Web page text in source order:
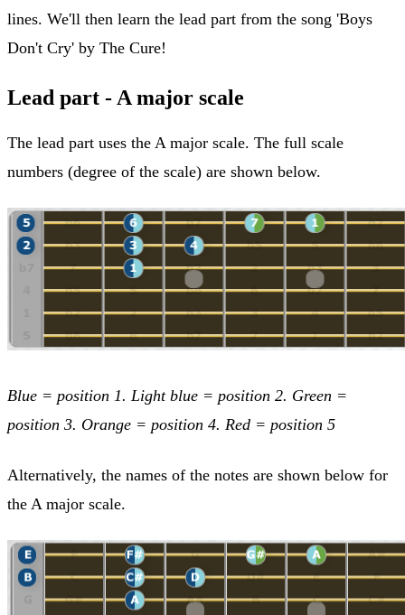
lines. We'll then learn the lead part from the song 'Boys
Don't Cry' by The Cure!
Lead part - A major scale
The lead part uses the A major scale. The full scale
numbers (degree of the scale) are shown below.
Blue = position 1. Light blue = position 2. Green =
position 3. Orange = position 4. Red = position 5
Alternatively, the names of the notes are shown below for
the A major scale.